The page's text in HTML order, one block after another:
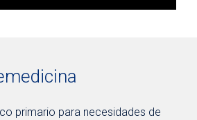
primario para necesidades de